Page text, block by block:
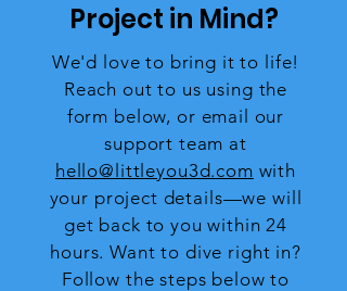
Project in Mind?
We'd love to bring it to life!
Reach out to us using the
form below, or email our
support team at
hello@littleyou3d.com with
your project details—we will
get back to you within 24
hours. Want to dive right in?
Follow the steps below to